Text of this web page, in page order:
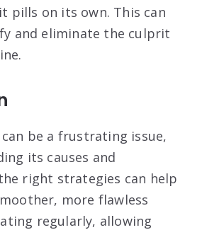
pills on its own. This can
and eliminate the culprit
.
be a frustrating issue,
its causes and
right strategies can help
more flawless
regularly, allowing